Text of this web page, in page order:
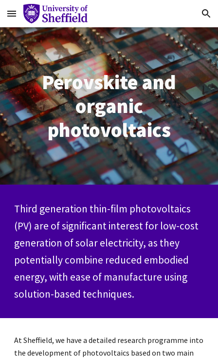
Skip to main content Skip to navigation
Perovskite and
organic
photovoltaics
Third generation thin-film photovoltaics
(PV) are of significant interest for low-cost
generation of solar electricity, as they
potentially combine reduced embodied
energy, with ease of manufacture using
solution-based techniques.
At Sheffield, we have a detailed research programme into
the development of photovoltaics based on two main